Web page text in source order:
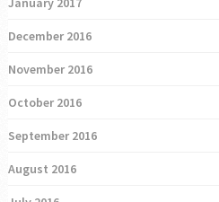
December 2016
November 2016
October 2016
September 2016
August 2016